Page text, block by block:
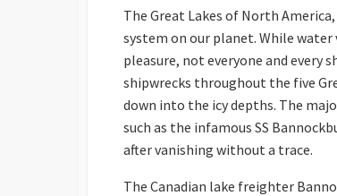
The Great Lakes of North
system on our planet. While
pleasure, not everyone and every
shipwrecks throughout the five
down into the icy depths. The
such as the infamous SS
after vanishing without a trace.
The Canadian lake freighter